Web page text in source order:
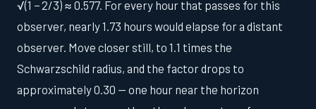
√(1 − 2/3) ≈ 0.577. For every hour that passes for this
observer, nearly 1.73 hours would elapse for a distant
observer. Move closer still, to 1.1 times the
Schwarzschild radius, and the factor drops to
approximately 0.30 — one hour near the horizon